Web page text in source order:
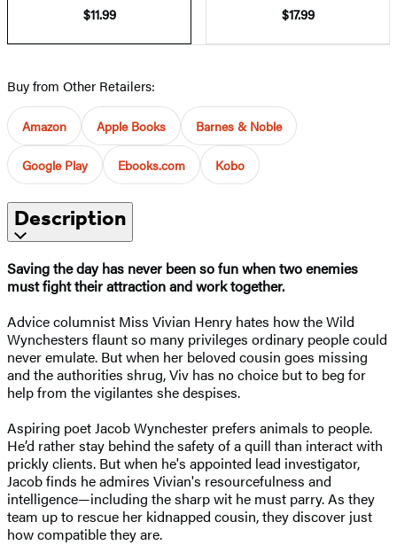
$11.99
$17.99
Buy from Other Retailers:
Amazon Apple Books Barnes & Noble
Google Play Ebooks.com Kobo
Description
Saving the day has never been so fun when two enemies
must fight their attraction and work together.
Advice columnist Miss Vivian Henry hates how the Wild
Wynchesters flaunt so many privileges ordinary people could
never emulate. But when her beloved cousin goes missing
and the authorities shrug, Viv has no choice but to beg for
help from the vigilantes she despises.
Aspiring poet Jacob Wynchester prefers animals to people.
He’d rather stay behind the safety of a quill than interact with
prickly clients. But when he's appointed lead investigator,
Jacob finds he admires Vivian's resourcefulness and
intelligence—including the sharp wit he must parry. As they
team up to rescue her kidnapped cousin, they discover just
how compatible they are.